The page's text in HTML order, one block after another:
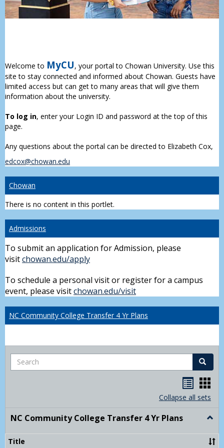
Welcome to MyCU, your portal to Chowan University. Use this
site to stay connected and informed about Chowan. Guests have
limited access but can get to many areas that will give them
information about the university.
To log in, enter your Login ID and password at the top of this
page.
Any questions about the portal can be directed to Elizabeth Cox,
edcox@chowan.edu
Chowan
There is no content in this portlet.
Admissions
To submit an application for Admission, please
visitchowan.edu/apply
To schedule a personal visit or register for a campus
event, please visitchowan.edu/visit
NC Community College Transfer 4 Yr Plans
Search Search
list
view
card
view
Collapse all sets
NC Community College Transfer 4 Yr Plans
Title